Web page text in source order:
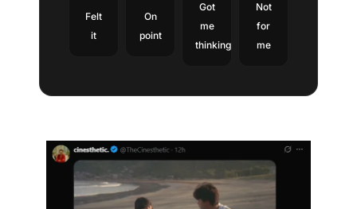
Felt
it
On
point
Got
me
thinking
Not
for
me